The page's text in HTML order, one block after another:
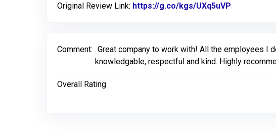
Original Review Link: https://g.co/kgs/UXq5uVP
Comment: Great company to work with! All the employees I
knowledgable, respectful and kind. Highly
Overall Rating